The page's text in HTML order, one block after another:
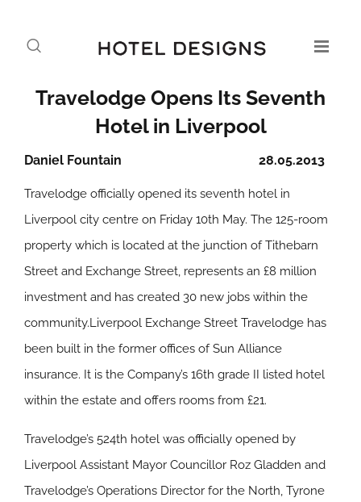
Travelodge Opens Its Seventh
Hotel in Liverpool
28.05.2013
Daniel Fountain
Travelodge officially opened its seventh hotel in
Liverpool city centre on Friday 10th May. The 125-room
property which is located at the junction of Tithebarn
Street and Exchange Street, represents an £8 million
investment and has created 30 new jobs within the
community.Liverpool Exchange Street Travelodge has
been built in the former offices of Sun Alliance
insurance. It is the Company’s 16th grade II listed hotel
within the estate and offers rooms from £21.
Travelodge’s 524th hotel was officially opened by
Liverpool Assistant Mayor Councillor Roz Gladden and
Travelodge’s Operations Director for the North, Tyrone